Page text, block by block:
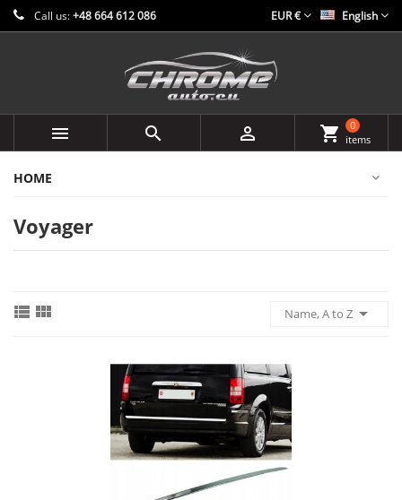
Call us:+48 664 612 086 English
EUR €
   shopping_cart
0
items
HOME
Voyager
  Name, A to Z 